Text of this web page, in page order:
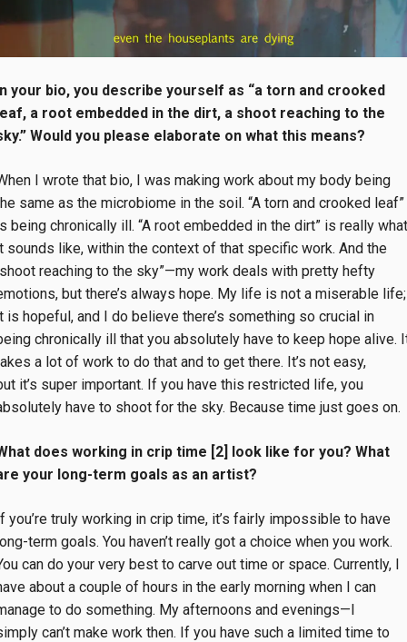
your bio, you describe yourself as “a torn and crooked
a root embedded in the dirt, a shoot reaching to the
Would you please elaborate on what this means?
I wrote that bio, I was making work about my body being
same as the microbiome in the soil. “A torn and crooked leaf”
being chronically ill. “A root embedded in the dirt” is really what
sounds like, within the context of that specific work. And the
reaching to the sky”—my work deals with pretty hefty
but there’s always hope. My life is not a miserable life;
is hopeful, and I do believe there’s something so crucial in
chronically ill that you absolutely have to keep hope alive.
a lot of work to do that and to get there. It’s not easy,
it’s super important. If you have this restricted life, you
have to shoot for the sky. Because time just goes on.
does working in crip time [2] look like for you? What
your long-term goals as an artist?
you’re truly working in crip time, it’s fairly impossible to have
term goals. You haven’t really got a choice when you work.
can do your very best to carve out time or space. Currently, I
about a couple of hours in the early morning when I can
to do something. My afternoons and evenings—I
can’t make work then. If you have such a limited time to